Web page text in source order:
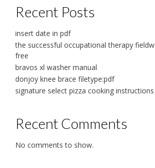
Recent Posts
insert date in pdf
the successful occupational therapy
free
bravos xl washer manual
donjoy knee brace filetype:pdf
signature select pizza cooking instructions
Recent Comments
No comments to show.